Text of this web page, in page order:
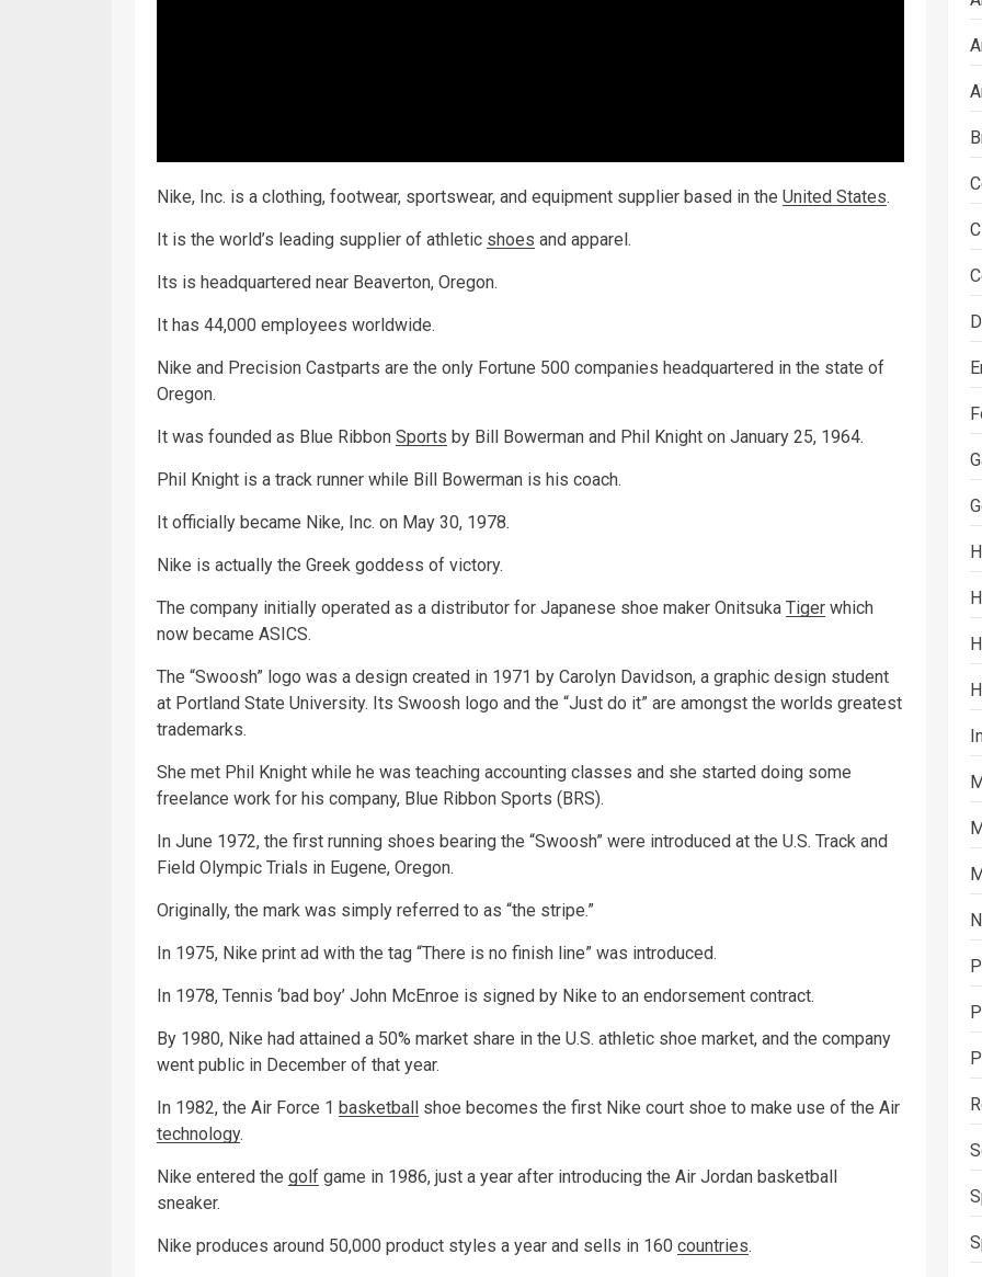
Nike, Inc. is a clothing, footwear, sportswear, and equipment supplier based in the United States.
It is the world’s leading supplier of athletic shoes and apparel.
Its is headquartered near Beaverton, Oregon.
It has 44,000 employees worldwide.
Nike and Precision Castparts are the only Fortune 500 companies headquartered in the state of
Oregon.
It was founded as Blue Ribbon Sports by Bill Bowerman and Phil Knight on January 25, 1964.
Phil Knight is a track runner while Bill Bowerman is his coach.
It officially became Nike, Inc. on May 30, 1978.
Nike is actually the Greek goddess of victory.
The company initially operated as a distributor for Japanese shoe maker Onitsuka Tiger which
now became ASICS.
The “Swoosh” logo was a design created in 1971 by Carolyn Davidson, a graphic design student
at Portland State University. Its Swoosh logo and the “Just do it” are amongst the worlds greatest
trademarks.
She met Phil Knight while he was teaching accounting classes and she started doing some
freelance work for his company, Blue Ribbon Sports (BRS).
In June 1972, the first running shoes bearing the “Swoosh” were introduced at the U.S. Track and
Field Olympic Trials in Eugene, Oregon.
Originally, the mark was simply referred to as “the stripe.”
In 1975, Nike print ad with the tag “There is no finish line” was introduced.
In 1978, Tennis ‘bad boy’ John McEnroe is signed by Nike to an endorsement contract.
By 1980, Nike had attained a 50% market share in the U.S. athletic shoe market, and the company
went public in December of that year.
In 1982, the Air Force 1 basketball shoe becomes the first Nike court shoe to make use of the Air
technology.
Nike entered the golf game in 1986, just a year after introducing the Air Jordan basketball
sneaker.
Nike produces around 50,000 product styles a year and sells in 160 countries.